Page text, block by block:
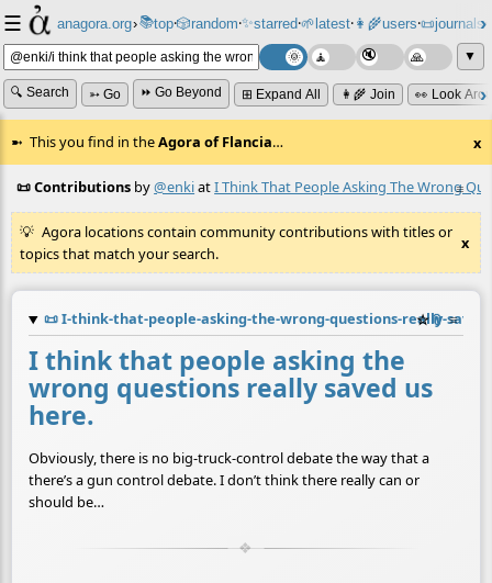
☰ anagora.org›📚top⸱🎲️random⸱✨starred⸱🌱latest⸱👩‍🌾users⸱📜journals⸱
▼
🔍 Search ➳ Go ⏩ Go Beyond ⊞ Expand All 👩‍🌾 Join 👀 Look
This you find in theAgora of Flancia… x
≡
📜 Contributions by@enkiatI Think That People Asking The Wrong
Agora locations contain community contributions with titles or
topics that match your search.
x
📜I-think-that-people-asking-the-wrong-questions-really-
☆📎 ≡
I think that people asking the
wrong questions really saved us
here.
Obviously, there is no big-truck-control debate the way that a
there’s a gun control debate. I don’t think there really can or
should be…